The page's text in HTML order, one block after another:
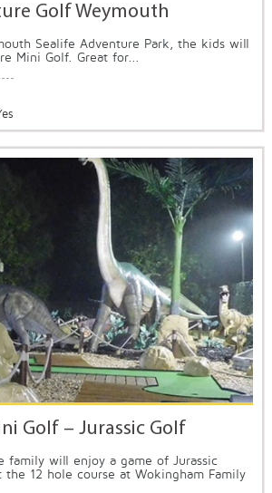
Golf Weymouth
Sealife Adventure Park, the kids will
Mini Golf. Great for...
Golf – Jurassic Golf
family will enjoy a game of Jurassic
12 hole course at Wokingham Family